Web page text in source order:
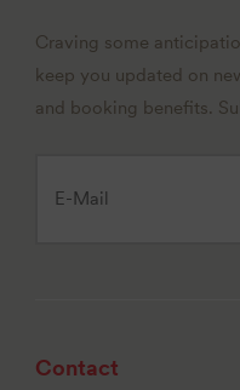
Craving some
keep you updated on
and booking benefits.
Contact